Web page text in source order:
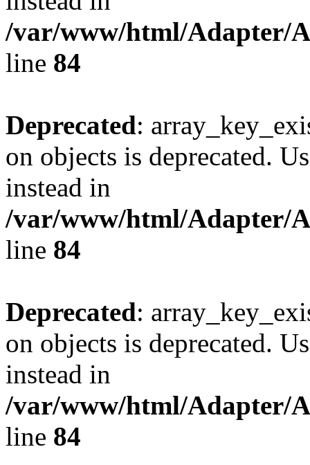
/var/www/html/Adapter/
line 84
Deprecated:
on objects is deprecated.
instead in
/var/www/html/Adapter/
line 84
Deprecated:
on objects is deprecated.
instead in
/var/www/html/Adapter/
line 84